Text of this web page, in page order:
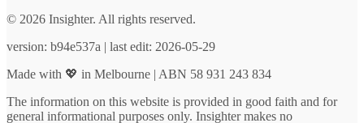
© 2026 Insighter. All rights reserved.
version: b94e537a | last edit: 2026-05-29
Made with 💖 in Melbourne | ABN 58 931 243 834
The information on this website is provided in good faith and for
general informational purposes only. Insighter makes no